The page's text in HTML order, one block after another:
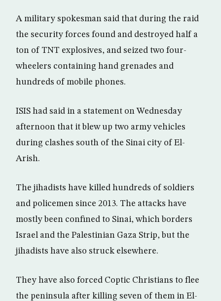
A military spokesman said that during the raid
the security forces found and destroyed half a
ton of TNT explosives, and seized two four-
wheelers containing hand grenades and
hundreds of mobile phones.
ISIS had said in a statement on Wednesday
afternoon that it blew up two army vehicles
during clashes south of the Sinai city of El-
Arish.
The jihadists have killed hundreds of soldiers
and policemen since 2013. The attacks have
mostly been confined to Sinai, which borders
Israel and the Palestinian Gaza Strip, but the
jihadists have also struck elsewhere.
They have also forced Coptic Christians to flee
the peninsula after killing seven of them in El-